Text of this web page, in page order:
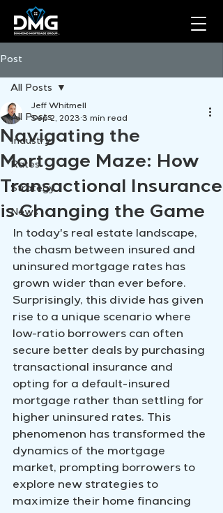
Post
All Posts
Industry
Rates
Strategy
News
All Posts
Navigating the
Mortgage Maze: How
Transactional Insurance
is Changing the Game
Jeff Whitmell
Sep 2, 2023 3 min read
In today's real estate landscape,
the chasm between insured and
uninsured mortgage rates has
grown wider than ever before.
Surprisingly, this divide has given
rise to a unique scenario where
low-ratio borrowers can often
secure better deals by purchasing
transactional insurance and
opting for a default-insured
mortgage rather than settling for
higher uninsured rates. This
phenomenon has transformed the
dynamics of the mortgage
market, prompting borrowers to
explore new strategies to
maximize their home financing